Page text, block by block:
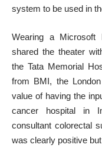
system to be used in
Wearing a Microsoft
shared the theater
the Tata Memorial
from BMI, the
value of having the
cancer hospital in
consultant colorectal
was clearly positive